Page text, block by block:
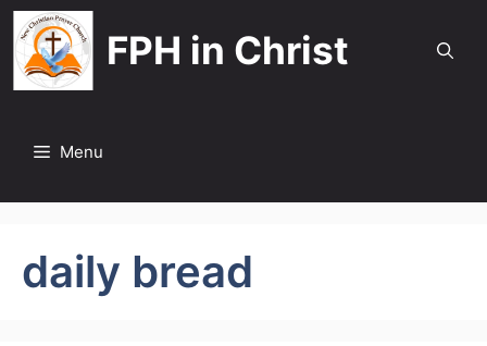
Skip
to
content
FPH in Christ
Menu
daily bread